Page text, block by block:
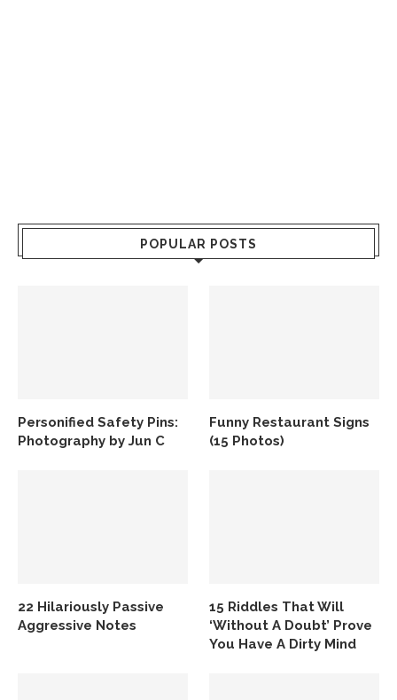
POPULAR POSTS
Personified Safety Pins:
Photography by Jun C
Funny Restaurant Signs
(15 Photos)
22 Hilariously Passive
Aggressive Notes
15 Riddles That Will
‘Without A Doubt’ Prove
You Have A Dirty Mind